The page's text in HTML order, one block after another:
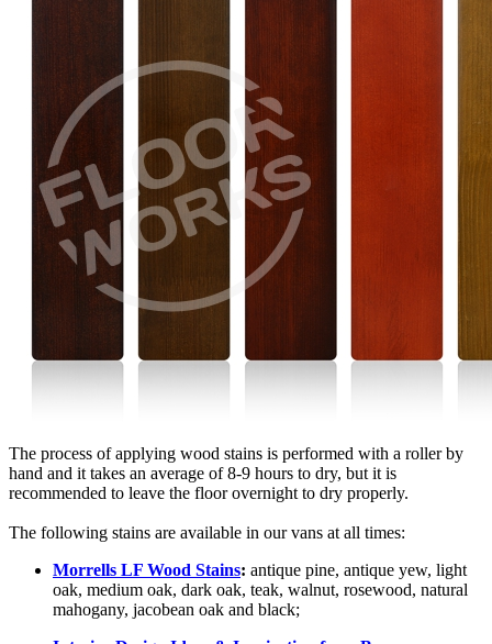
The process of applying wood stains is performed with a roller by
hand and it takes an average of 8-9 hours to dry, but it is
recommended to leave the floor overnight to dry properly.
The following stains are available in our vans at all times:
Morrells LF Wood Stains: antique pine, antique yew, light
oak, medium oak, dark oak, teak, walnut, rosewood, natural
mahogany, jacobean oak and black;